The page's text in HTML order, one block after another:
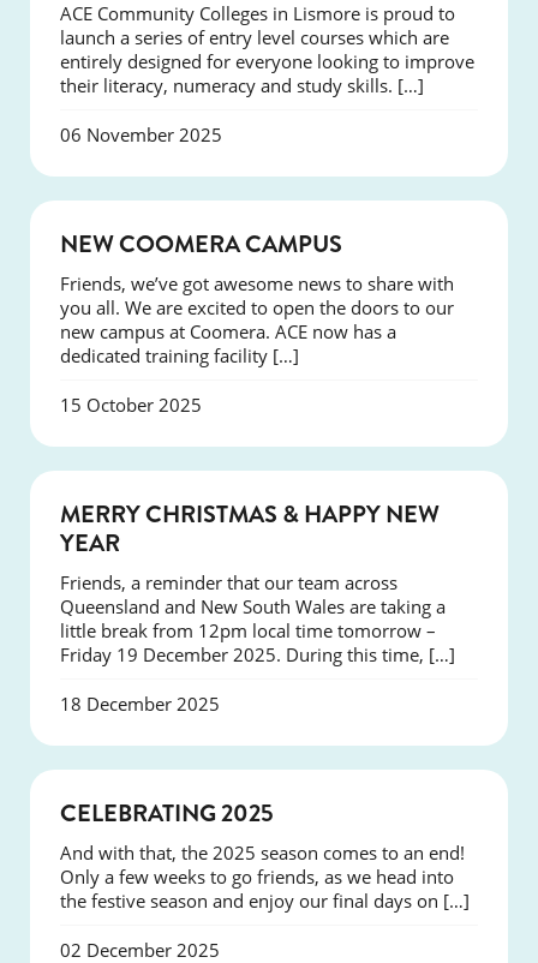
ACE Community Colleges in Lismore is proud to
launch a series of entry level courses which are
entirely designed for everyone looking to improve
their literacy, numeracy and study skills. […]
06 November 2025
NEW COOMERA CAMPUS
Friends, we’ve got awesome news to share with
you all. We are excited to open the doors to our
new campus at Coomera. ACE now has a
dedicated training facility […]
15 October 2025
NEWS
MERRY CHRISTMAS & HAPPY NEW
YEAR
Friends, a reminder that our team across
Queensland and New South Wales are taking a
little break from 12pm local time tomorrow –
Friday 19 December 2025. During this time, […]
18 December 2025
CELEBRATING 2025
And with that, the 2025 season comes to an end!
Only a few weeks to go friends, as we head into
the festive season and enjoy our final days on […]
02 December 2025